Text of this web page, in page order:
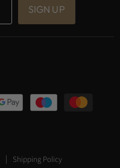
SIGN UP
Shipping Policy